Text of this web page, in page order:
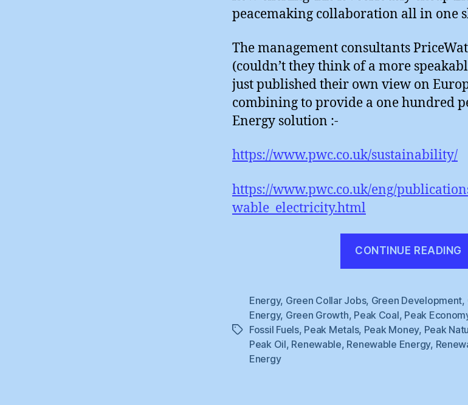
peacemaking collaboration all in one
The management consultants
(couldn’t they think of a more
just published their own view on
combining to provide a one hundred
Energy solution :-
https://www.pwc.co.uk/sustainability/
https://www.pwc.co.uk/eng/
wable_electricity.html
CONTINUE READING
Tags
Energy, Green Collar Jobs, Green Development,
Energy, Green Growth, Peak Coal, Peak
Fossil Fuels, Peak Metals, Peak Money, Peak
Peak Oil, Renewable, Renewable Energy,
Energy